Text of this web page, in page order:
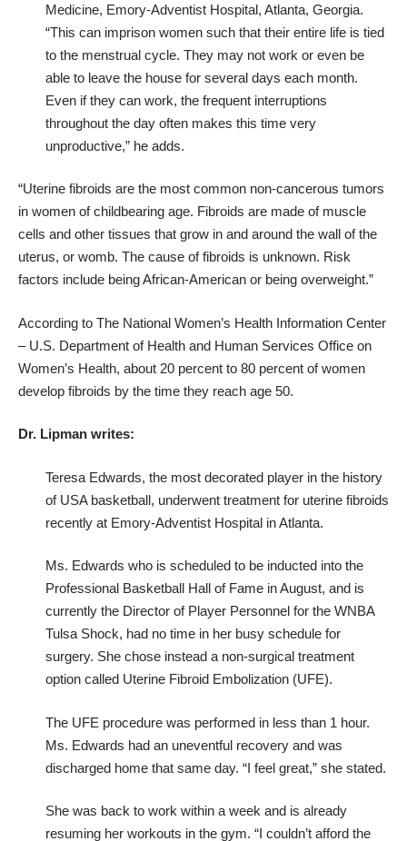
Medicine, Emory-Adventist Hospital, Atlanta, Georgia.
“This can imprison women such that their entire life is tied
to the menstrual cycle. They may not work or even be
able to leave the house for several days each month.
Even if they can work, the frequent interruptions
throughout the day often makes this time very
unproductive,” he adds.
“Uterine fibroids are the most common non-cancerous tumors
in women of childbearing age. Fibroids are made of muscle
cells and other tissues that grow in and around the wall of the
uterus, or womb. The cause of fibroids is unknown. Risk
factors include being African-American or being overweight.”
According to The National Women’s Health Information Center
– U.S. Department of Health and Human Services Office on
Women’s Health, about 20 percent to 80 percent of women
develop fibroids by the time they reach age 50.
Dr. Lipman writes:
Teresa Edwards, the most decorated player in the history
of USA basketball, underwent treatment for uterine fibroids
recently at Emory-Adventist Hospital in Atlanta.
Ms. Edwards who is scheduled to be inducted into the
Professional Basketball Hall of Fame in August, and is
currently the Director of Player Personnel for the WNBA
Tulsa Shock, had no time in her busy schedule for
surgery. She chose instead a non-surgical treatment
option called Uterine Fibroid Embolization (UFE).
The UFE procedure was performed in less than 1 hour.
Ms. Edwards had an uneventful recovery and was
discharged home that same day. “I feel great,” she stated.
She was back to work within a week and is already
resuming her workouts in the gym. “I couldn’t afford the